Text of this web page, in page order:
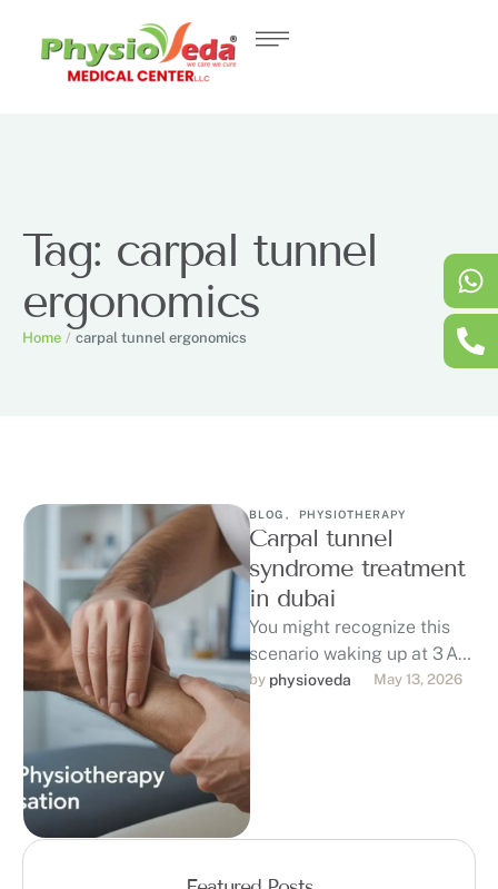
Tag: carpal tunnel
ergonomics
Home / carpal tunnel ergonomics
BLOG , PHYSIOTHERAPY
Carpal tunnel
syndrome treatment
in dubai
You might recognize this
scenario waking up at 3 AM
with numb, tingling fingers
and a burning pain in …
by physioveda May 13, 2026